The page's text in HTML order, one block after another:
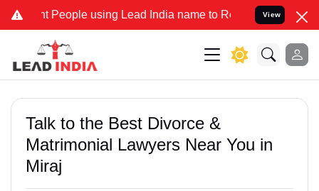
People using Lead India name to Resolve your Legal cases
View
Talk to the Best Divorce &
Matrimonial Lawyers Near You in
Miraj